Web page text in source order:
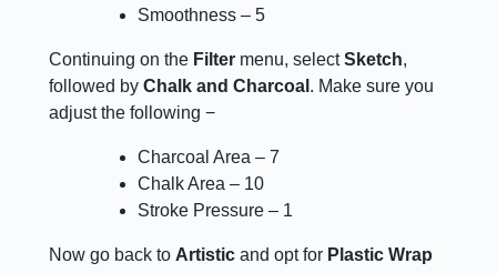
Smoothness – 5
Continuing on the Filter menu, selectSketch,
followed byChalk and Charcoal . Make sure you
adjust the following −
Charcoal Area – 7
Chalk Area – 10
Stroke Pressure – 1
Now go back to Artistic and opt for Plastic Wrap